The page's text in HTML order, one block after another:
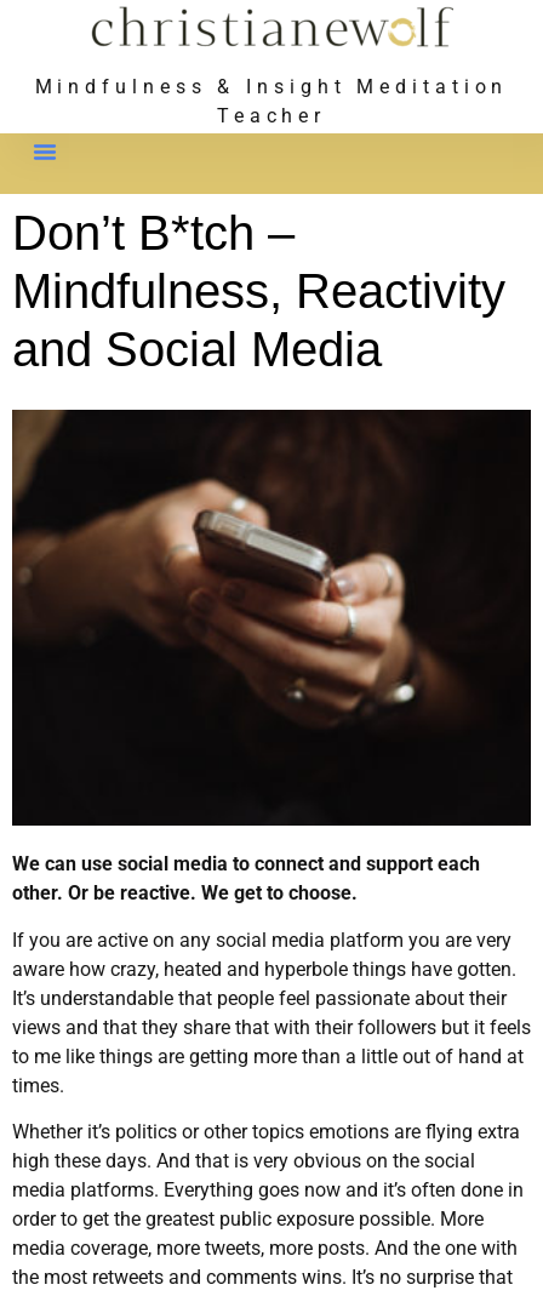
Mindfulness & Insight Meditation
Teacher
Don’t B*tch –
Mindfulness, Reactivity
and Social Media
We can use social media to connect and support each
other. Or be reactive. We get to choose.
If you are active on any social media platform you are very
aware how crazy, heated and hyperbole things have gotten.
It’s understandable that people feel passionate about their
views and that they share that with their followers but it feels
to me like things are getting more than a little out of hand at
times.
Whether it’s politics or other topics emotions are flying extra
high these days. And that is very obvious on the social
media platforms. Everything goes now and it’s often done in
order to get the greatest public exposure possible. More
media coverage, more tweets, more posts. And the one with
the most retweets and comments wins. It’s no surprise that